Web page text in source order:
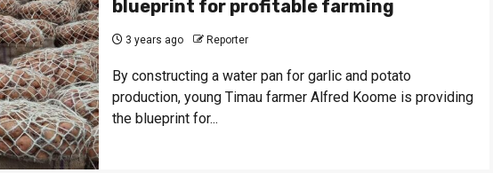
blueprint for profitable farming
3 years ago Reporter
By constructing a water pan for garlic and potato
production, young Timau farmer Alfred Koome is providing
the blueprint for...